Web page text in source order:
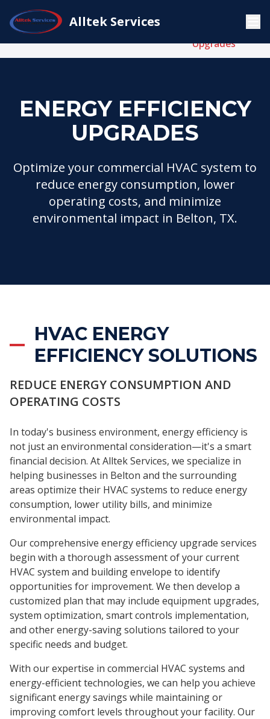
Alltek Services
Home Services
Commercial
Upgrades
ENERGY EFFICIENCY
UPGRADES
Optimize your commercial HVAC system to
reduce energy consumption, lower
operating costs, and minimize
environmental impact in Belton, TX.
HVAC ENERGY
EFFICIENCY SOLUTIONS
REDUCE ENERGY CONSUMPTION AND
OPERATING COSTS
In today's business environment, energy efficiency is
not just an environmental consideration—it's a smart
financial decision. At Alltek Services, we specialize in
helping businesses in Belton and the surrounding
areas optimize their HVAC systems to reduce energy
consumption, lower utility bills, and minimize
environmental impact.
Our comprehensive energy efficiency upgrade services
begin with a thorough assessment of your current
HVAC system and building envelope to identify
opportunities for improvement. We then develop a
customized plan that may include equipment upgrades,
system optimization, smart controls implementation,
and other energy-saving solutions tailored to your
specific needs and budget.
With our expertise in commercial HVAC systems and
energy-efficient technologies, we can help you achieve
significant energy savings while maintaining or
improving comfort levels throughout your facility. Our